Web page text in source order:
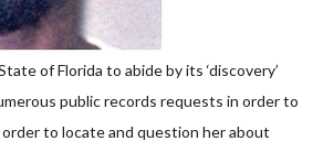
of Florida to abide by its ‘discovery’
public records requests in order to
to locate and question her about